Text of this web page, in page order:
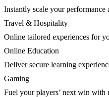
Instantly scale your performance
Travel & Hospitality
Online tailored experiences for
Online Education
Deliver secure learning
Gaming
Fuel your players’ next win with